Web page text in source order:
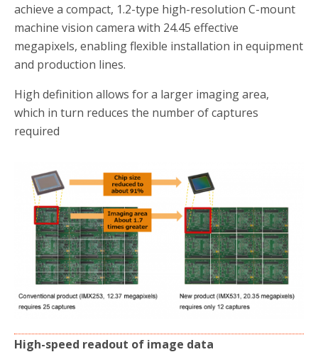
achieve a compact, 1.2-type high-resolution C-mount
machine vision camera with 24.45 effective
megapixels, enabling flexible installation in equipment
and production lines.
High definition allows for a larger imaging area,
which in turn reduces the number of captures
required
High-speed readout of image data